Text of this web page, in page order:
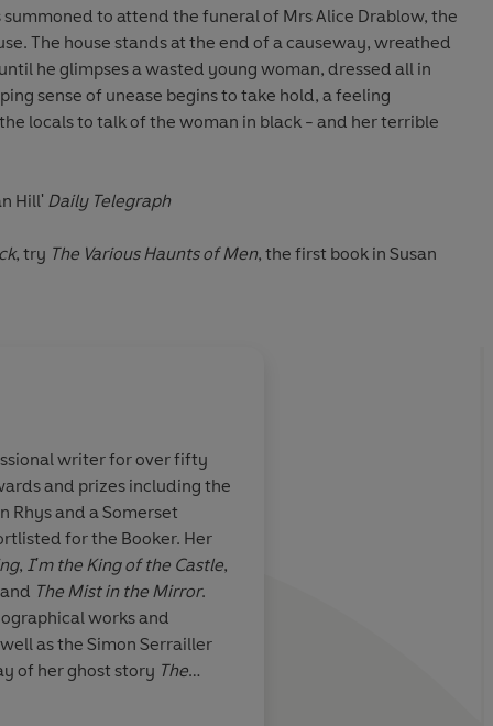
to attend the funeral of Mrs Alice Drablow, the
The house stands at the end of a causeway, wreathed
he glimpses a wasted young woman, dressed all in
sense of unease begins to take hold, a feeling
locals to talk of the woman in black - and her terrible
Hill' Daily Telegraph
, try The Various Haunts of Men, the first book in Susan
perfectly
of
i
writer for over fifty
and prizes including the
Rhys and a Somerset
for the Booker. Her
, I'm the King of the Castle,
The Mist in the Mirror.
works and
as the Simon Serrailler
of her ghost story The